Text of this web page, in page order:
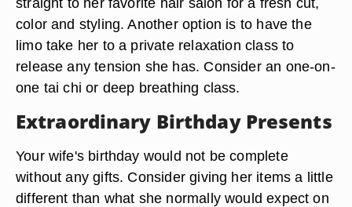
color and styling. Another option is to have the
limo take her to a private relaxation class to
release any tension she has. Consider an one-on-
one tai chi or deep breathing class.
Extraordinary Birthday Presents
Your wife's birthday would not be complete
without any gifts. Consider giving her items a little
different than what she normally would expect on